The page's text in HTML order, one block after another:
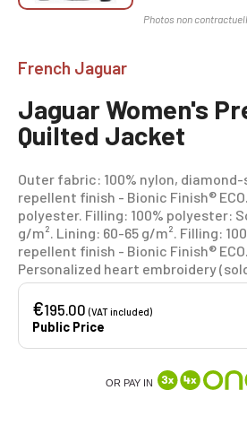
French Jaguar
Jaguar Women's
Quilted Jacket
Outer fabric: 100% nylon,
repellent finish - Bionic Finish®
polyester. Filling: 100% polyester:
g/m². Lining: 60-65 g/m². Filling:
repellent finish - Bionic Finish® ECO.
Personalized heart embroidery
€195.00(VAT included)
Public Price
OR PAY IN